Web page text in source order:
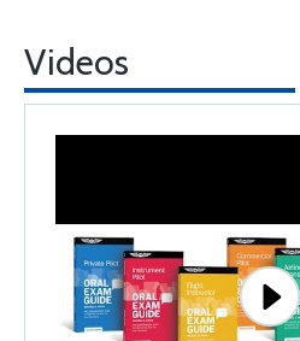
Videos